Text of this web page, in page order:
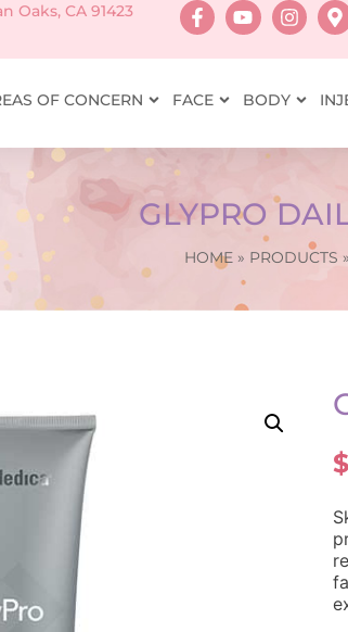
Oaks, CA 91423
OF CONCERN FACE BODY
GLYPRO
HOME» PRODUCTS »